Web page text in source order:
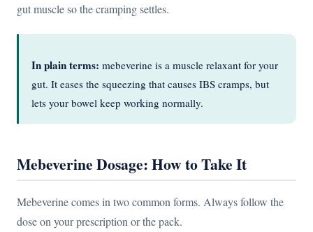
gut muscle so the cramping settles.
In plain terms: mebeverine is a muscle relaxant for your
gut. It eases the squeezing that causes IBS cramps, but
lets your bowel keep working normally.
Mebeverine Dosage: How to Take It
Mebeverine comes in two common forms. Always follow the
dose on your prescription or the pack.